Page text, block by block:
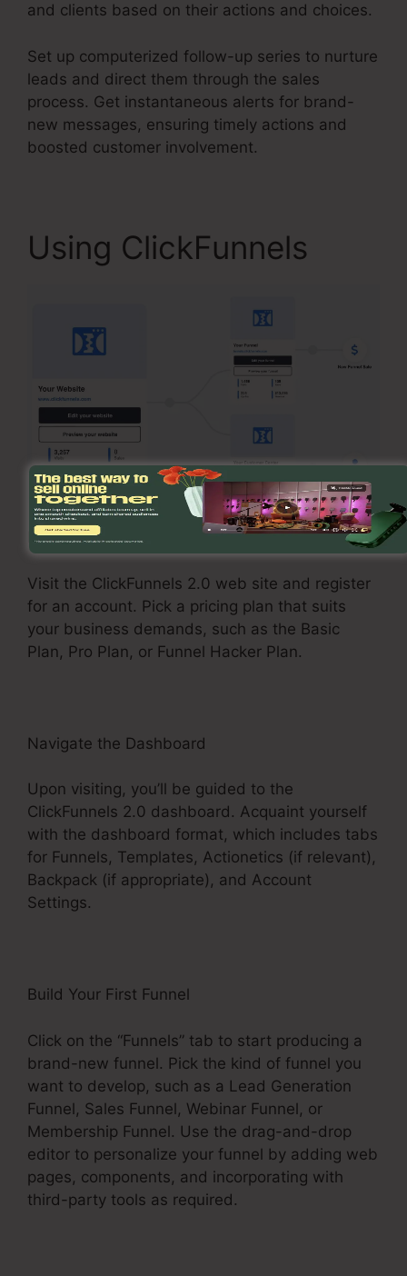
and clients based on their actions and choices.
Set up computerized follow-up series to nurture
leads and direct them through the sales
process. Get instantaneous alerts for brand-
new messages, ensuring timely actions and
boosted customer involvement.
Using ClickFunnels
Register and Choose a Plan
Visit the ClickFunnels 2.0 web site and register
for an account. Pick a pricing plan that suits
your business demands, such as the Basic
Plan, Pro Plan, or Funnel Hacker Plan.
Navigate the Dashboard
Upon visiting, you’ll be guided to the
ClickFunnels 2.0 dashboard. Acquaint yourself
with the dashboard format, which includes tabs
for Funnels, Templates, Actionetics (if relevant),
Backpack (if appropriate), and Account
Settings.
Build Your First Funnel
Click on the “Funnels” tab to start producing a
brand-new funnel. Pick the kind of funnel you
want to develop, such as a Lead Generation
Funnel, Sales Funnel, Webinar Funnel, or
Membership Funnel. Use the drag-and-drop
editor to personalize your funnel by adding web
pages, components, and incorporating with
third-party tools as required.